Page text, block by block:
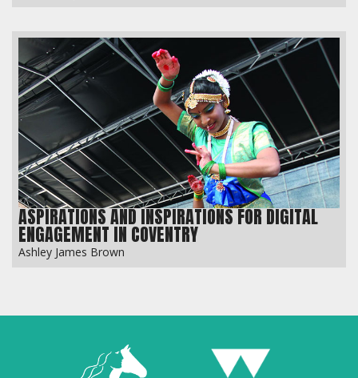
ASPIRATIONS AND INSPIRATIONS FOR DIGITAL
ENGAGEMENT IN COVENTRY
Ashley James Brown